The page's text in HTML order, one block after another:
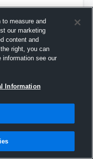
measure and
our marketing
content and
right, you can
information see our
Information